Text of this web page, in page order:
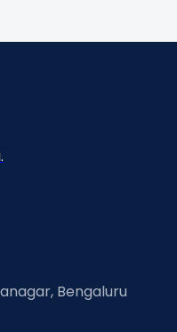
at
Bengaluru